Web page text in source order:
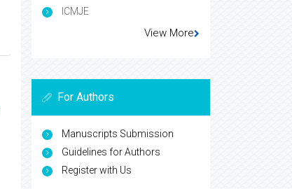
ICMJE
View More
For Authors
Manuscripts Submission
Guidelines for Authors
Register with Us